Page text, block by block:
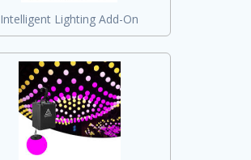
Intelligent Lighting Add-On